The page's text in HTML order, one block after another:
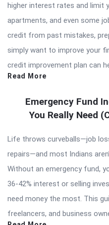
higher interest rates and limit
apartments, and even some
credit from past mistakes,
simply want to improve your
credit improvement plan can
Read More
Emergency Fund
You Really Need
Life throws curveballs—job
repairs—and most Indians
Without an emergency fund,
36-42% interest or selling
need money the most. This
freelancers, and business